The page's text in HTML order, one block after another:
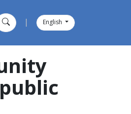
English